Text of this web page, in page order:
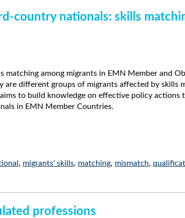
country nationals: skills
matching among migrants in EMN Member and
different groups of migrants affected by skills
to build knowledge on effective policy actions
in EMN Member Countries.
, migrants' skills, matching, mismatch,
professions